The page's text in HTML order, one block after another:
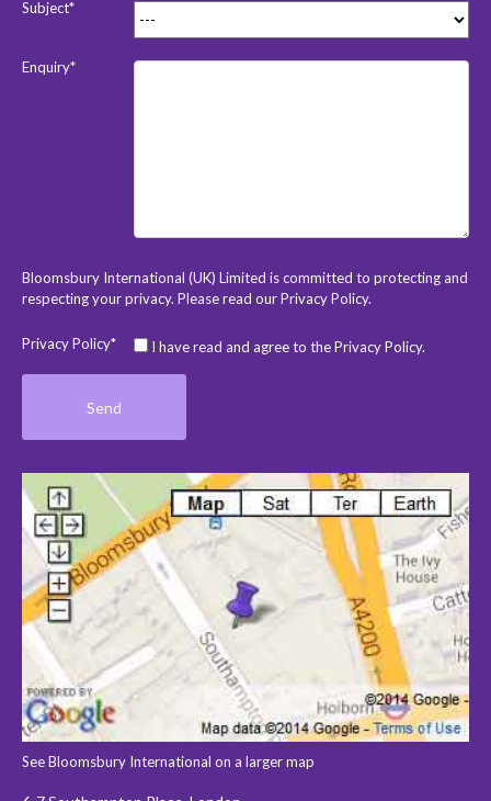
Subject*
Enquiry*
Bloomsbury International (UK) Limited is committed to protecting and
respecting your privacy. Please read ourPrivacy Policy.
Privacy Policy* I have read and agree to the Privacy Policy.
See Bloomsbury International on a larger map